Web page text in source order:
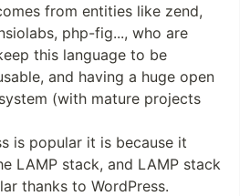
from entities like zend,
php-fig..., who are
this language to be
and having a huge open
(with mature projects
is popular it is because it
LAMP stack, and LAMP stack
thanks to WordPress.